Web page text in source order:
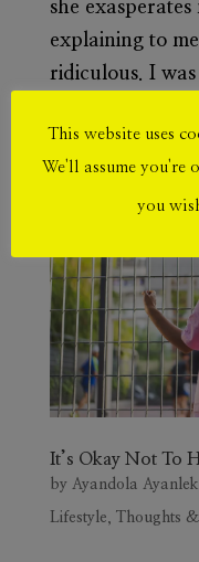
she
explaining to
ridiculous. I
It’s Okay Not To
by Ayandola
Lifestyle, Thoughts
This website uses
We'll assume
you